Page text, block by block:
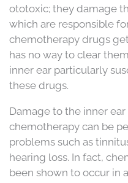
ototoxic; they damage
which are responsible
chemotherapy drugs
has no way to clear
inner ear particularly
these drugs.
Damage to the inner
chemotherapy can be
problems such as
hearing loss. In fact,
been shown to occur in